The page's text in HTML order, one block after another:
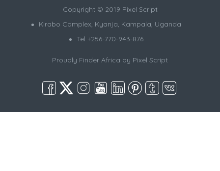
Copyright © 2019 Pixel Script
Kirabo Complex, Kyanja, Kampala, Uganda
Tel +256-770-943-876
Proudly Finder Africa by Pixel Script